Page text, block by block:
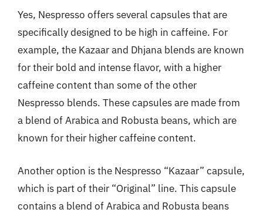
Yes, Nespresso offers several capsules that are
specifically designed to be high in caffeine. For
example, the Kazaar and Dhjana blends are known
for their bold and intense flavor, with a higher
caffeine content than some of the other
Nespresso blends. These capsules are made from
a blend of Arabica and Robusta beans, which are
known for their higher caffeine content.
Another option is the Nespresso “Kazaar” capsule,
which is part of their “Original” line. This capsule
contains a blend of Arabica and Robusta beans